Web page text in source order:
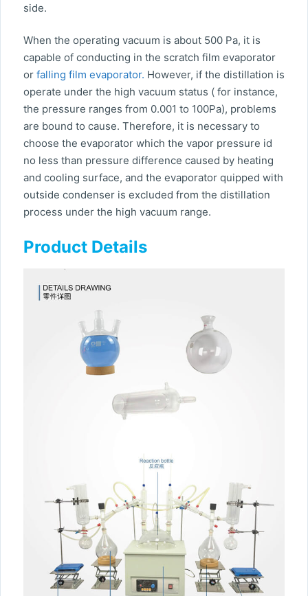
side.
When the operating vacuum is about 500 Pa, it is
capable of conducting in the scratch film evaporator
or falling film evaporator. However, if the distillation is
operate under the high vacuum status ( for instance,
the pressure ranges from 0.001 to 100Pa), problems
are bound to cause. Therefore, it is necessary to
choose the evaporator which the vapor pressure id
no less than pressure difference caused by heating
and cooling surface, and the evaporator quipped with
outside condenser is excluded from the distillation
process under the high vacuum range.
Product Details